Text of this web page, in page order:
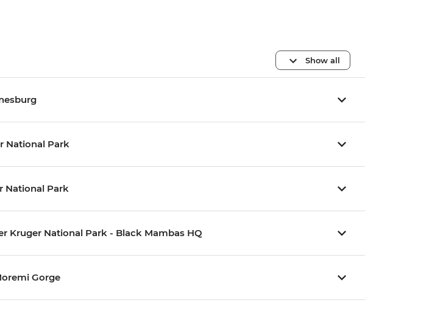
Show all
National Park
National Park
Kruger National Park - Black Mambas HQ
Gorge